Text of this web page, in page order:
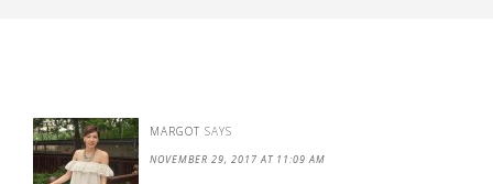
MARGOT SAYS
NOVEMBER 29, 2017 AT 11:09 AM